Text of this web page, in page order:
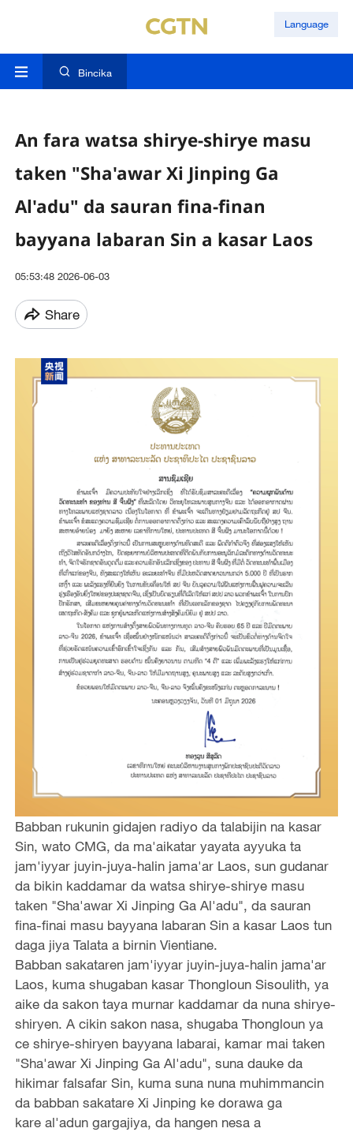
Language
Bincika
An fara watsa shirye-shirye masu
taken "Sha'awar Xi Jinping Ga
Al'adu" da sauran fina-finan
bayyana labaran Sin a kasar Laos
05:53:48 2026-06-03
Share
Babban rukunin gidajen radiyo da talabijin na kasar
Sin, wato CMG, da ma'aikatar yayata ayyuka ta
jam'iyyar juyin-juya-halin jama'ar Laos, sun gudanar
da bikin kaddamar da watsa shirye-shirye masu
taken "Sha'awar Xi Jinping Ga Al'adu", da sauran
fina-finai masu bayyana labaran Sin a kasar Laos tun
daga jiya Talata a birnin Vientiane.
Babban sakataren jam'iyyar juyin-juya-halin jama'ar
Laos, kuma shugaban kasar Thongloun Sisoulith, ya
aike da sakon taya murnar kaddamar da nuna shirye-
shiryen. A cikin sakon nasa, shugaba Thongloun ya
ce shirye-shiryen bayyana labarai, kamar mai taken
"Sha'awar Xi Jinping Ga Al'adu", suna dauke da
hikimar falsafar Sin, kuma suna nuna muhimmancin
da babban sakatare Xi Jinping ke dorawa ga
kare al'adun gargajiya, da hangen nesa a